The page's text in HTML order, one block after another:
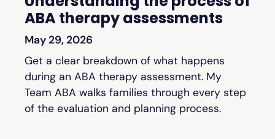
ABA therapy assessments
May 29, 2026
Get a clear breakdown of what happens
during an ABA therapy assessment. My
Team ABA walks families through every step
of the evaluation and planning process.